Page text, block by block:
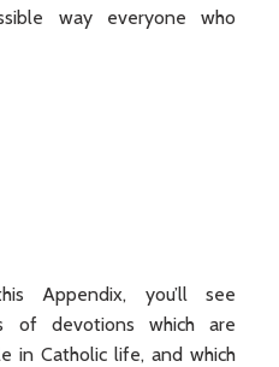
way everyone who
Appendix, you’ll see
of devotions which are
in Catholic life, and which